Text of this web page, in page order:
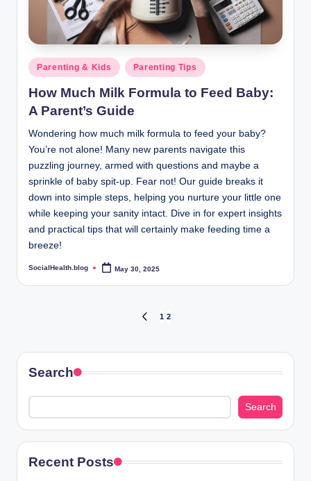
Posted
in
Parenting & Kids Parenting Tips
How Much Milk Formula to Feed Baby:
A Parent’s Guide
Wondering how much milk formula to feed your baby?
You’re not alone! Many new parents navigate this
puzzling journey, armed with questions and maybe a
sprinkle of baby spit-up. Fear not! Our guide breaks it
down into simple steps, helping you nurture your little one
while keeping your sanity intact. Dive in for expert insights
and practical tips that will certainly make feeding time a
breeze!
Posted
SocialHealth.blog May 30, 2025
pagination
PREVIOUS
1 2
Search
Search
Recent Posts